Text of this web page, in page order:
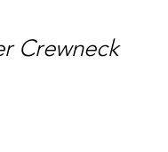
Crewneck